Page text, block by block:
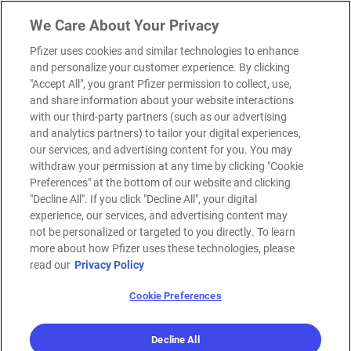
We Care About Your Privacy
Pfizer uses cookies and similar technologies to enhance
and personalize your customer experience. By clicking
"Accept All", you grant Pfizer permission to collect, use,
and share information about your website interactions
with our third-party partners (such as our advertising
and analytics partners) to tailor your digital experiences,
our services, and advertising content for you. You may
withdraw your permission at any time by clicking "Cookie
Preferences" at the bottom of our website and clicking
"Decline All". If you click "Decline All", your digital
experience, our services, and advertising content may
not be personalized or targeted to you directly. To learn
more about how Pfizer uses these technologies, please
read our Privacy Policy
Cookie Preferences
Decline All